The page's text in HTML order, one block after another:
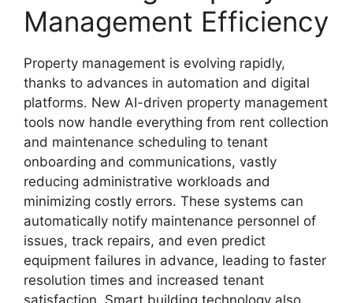
Management Efficiency
Property management is evolving rapidly,
thanks to advances in automation and digital
platforms. New AI-driven property management
tools now handle everything from rent collection
and maintenance scheduling to tenant
onboarding and communications, vastly
reducing administrative workloads and
minimizing costly errors. These systems can
automatically notify maintenance personnel of
issues, track repairs, and even predict
equipment failures in advance, leading to faster
resolution times and increased tenant
satisfaction. Smart building technology also